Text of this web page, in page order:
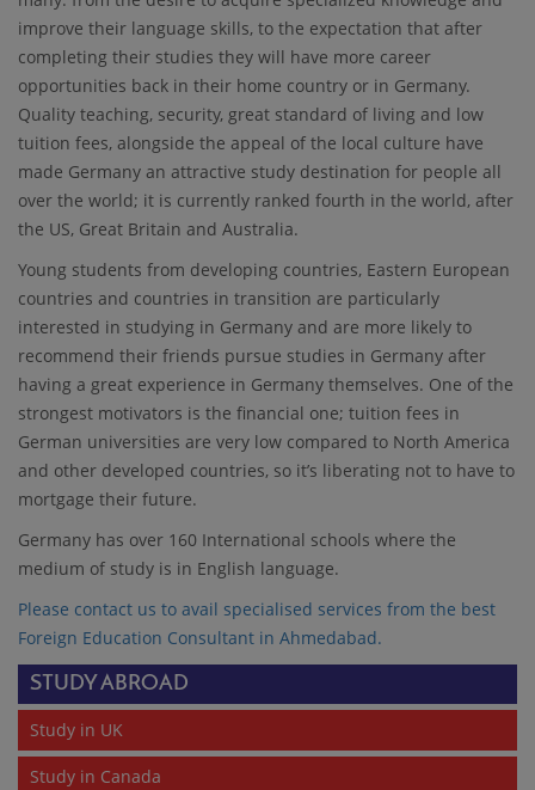
improve their language skills, to the expectation that after
completing their studies they will have more career
opportunities back in their home country or in Germany.
Quality teaching, security, great standard of living and low
tuition fees, alongside the appeal of the local culture have
made Germany an attractive study destination for people all
over the world; it is currently ranked fourth in the world, after
the US, Great Britain and Australia.
Young students from developing countries, Eastern European
countries and countries in transition are particularly
interested in studying in Germany and are more likely to
recommend their friends pursue studies in Germany after
having a great experience in Germany themselves. One of the
strongest motivators is the financial one; tuition fees in
German universities are very low compared to North America
and other developed countries, so it’s liberating not to have to
mortgage their future.
Germany has over 160 International schools where the
medium of study is in English language.
Please contact us to avail specialised services from the best
Foreign Education Consultant in Ahmedabad.
STUDY ABROAD
Study in UK
Study in Canada